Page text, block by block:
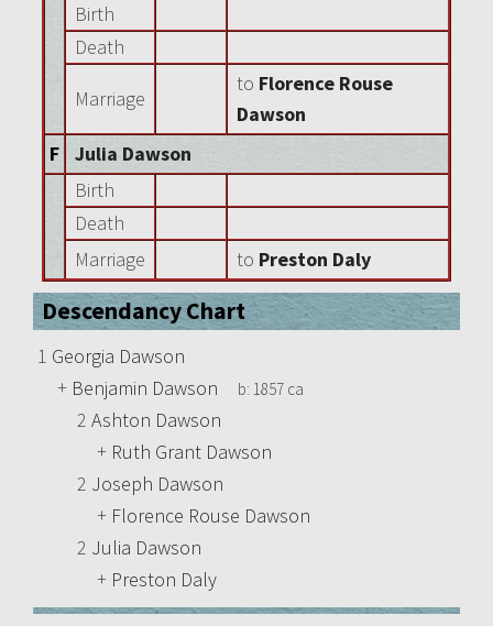
Birth
Death
Marriage
to Florence Rouse
Dawson
F
Julia Dawson
Birth
Death
Marriage
to Preston Daly
Descendancy Chart
1 Georgia Dawson
+ Benjamin Dawson b: 1857 ca
2 Ashton Dawson
+ Ruth Grant Dawson
2 Joseph Dawson
+ Florence Rouse Dawson
2 Julia Dawson
+ Preston Daly